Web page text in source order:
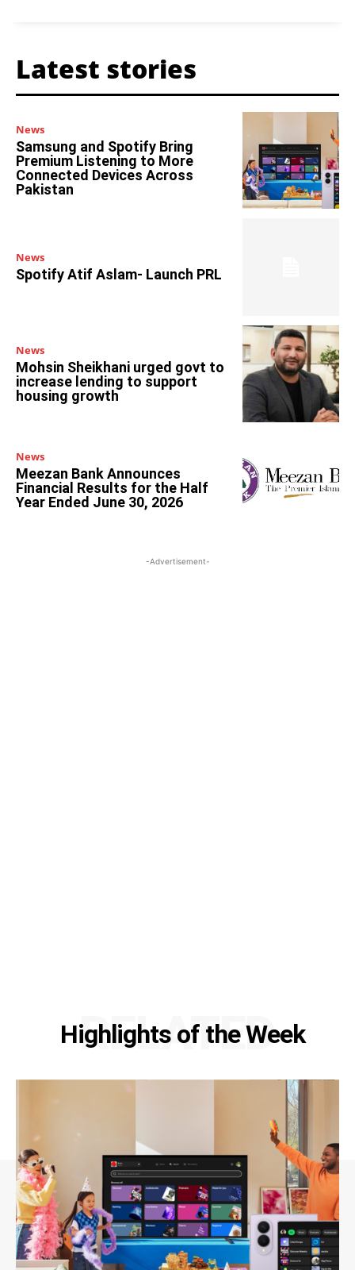
Latest stories
News
Samsung and Spotify Bring
Premium Listening to More
Connected Devices Across
Pakistan
News
Spotify Atif Aslam- Launch PRL
News
Mohsin Sheikhani urged govt to
increase lending to support
housing growth
News
Meezan Bank Announces
Financial Results for the Half
Year Ended June 30, 2026
-Advertisement-
Highlights of the Week
RELATED